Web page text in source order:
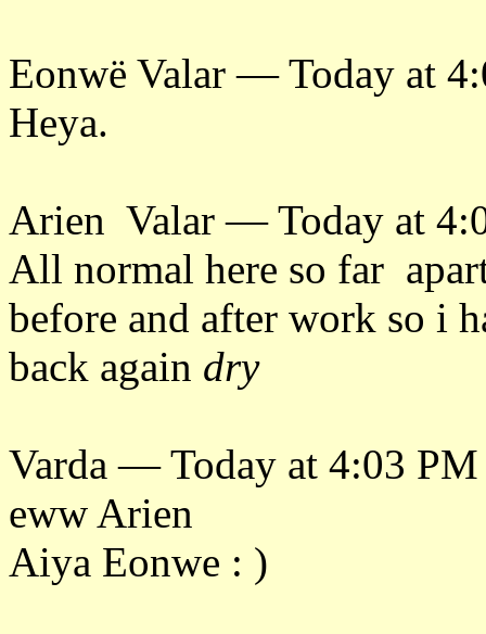
Eonwë Valar — Today at
Heya.
Arien Valar — Today at
All normal here so far
before and after work so i
back again dry
Varda — Today at 4:03 PM
eww Arien
Aiya Eonwe : )